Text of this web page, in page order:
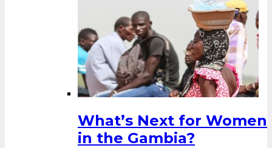
What’s Next for Women
in the Gambia?